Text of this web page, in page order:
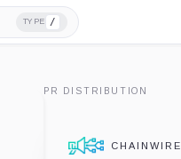
TYPE /
PR DISTRIBUTION
CHAINWIRE